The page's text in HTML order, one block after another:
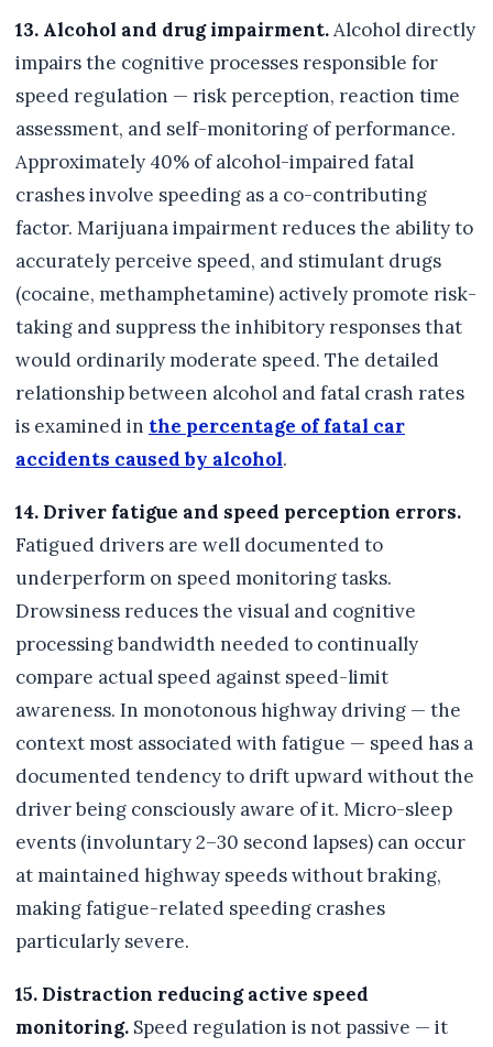
13. Alcohol and drug impairment.Alcohol directly
impairs the cognitive processes responsible for
speed regulation — risk perception, reaction time
assessment, and self-monitoring of performance.
Approximately 40% of alcohol-impaired fatal
crashes involve speeding as a co-contributing
factor. Marijuana impairment reduces the ability to
accurately perceive speed, and stimulant drugs
(cocaine, methamphetamine) actively promote risk-
taking and suppress the inhibitory responses that
would ordinarily moderate speed. The detailed
relationship between alcohol and fatal crash rates
is examined in the percentage of fatal car
accidents caused by alcohol.
14. Driver fatigue and speed perception errors.
Fatigued drivers are well documented to
underperform on speed monitoring tasks.
Drowsiness reduces the visual and cognitive
processing bandwidth needed to continually
compare actual speed against speed-limit
awareness. In monotonous highway driving — the
context most associated with fatigue — speed has a
documented tendency to drift upward without the
driver being consciously aware of it. Micro-sleep
events (involuntary 2–30 second lapses) can occur
at maintained highway speeds without braking,
making fatigue-related speeding crashes
particularly severe.
15. Distraction reducing active speed
monitoring. Speed regulation is not passive — it